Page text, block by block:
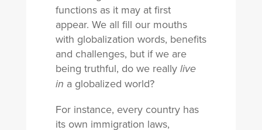
functions as it may at first
appear. We all fill our mouths
with globalization words, benefits
and challenges, but if we are
being truthful, do we really live
in a globalized world?
For instance, every country has
its own immigration laws,